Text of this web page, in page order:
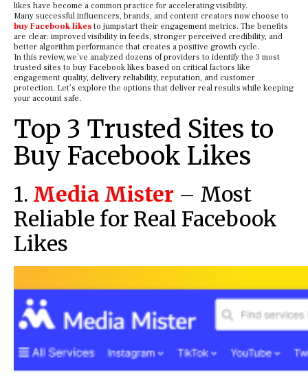
likes have become a common practice for accelerating visibility.
Many successful influencers, brands, and content creators now choose to
buy Facebook likes to jumpstart their engagement metrics. The benefits
are clear: improved visibility in feeds, stronger perceived credibility, and
better algorithm performance that creates a positive growth cycle.
In this review, we’ve analyzed dozens of providers to identify the 3 most
trusted sites to buy Facebook likes based on critical factors like
engagement quality, delivery reliability, reputation, and customer
protection. Let’s explore the options that deliver real results while keeping
your account safe.
Top 3 Trusted Sites to
Buy Facebook Likes
1. Media Mister – Most
Reliable for Real Facebook
Likes